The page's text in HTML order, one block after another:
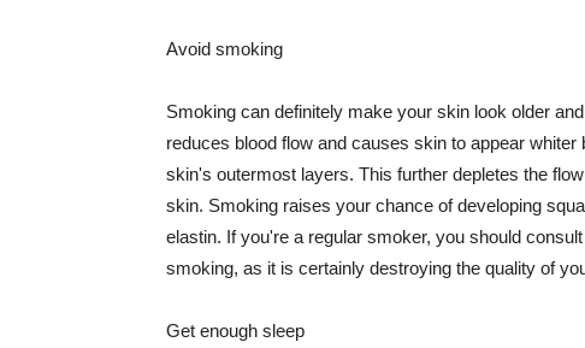
Avoid smoking
Smoking can definitely make your skin look older
reduces blood flow and causes skin to appear
skin's outermost layers. This further depletes the
skin. Smoking raises your chance of developing
elastin. If you're a regular smoker, you should
smoking, as it is certainly destroying the quality of
Get enough sleep